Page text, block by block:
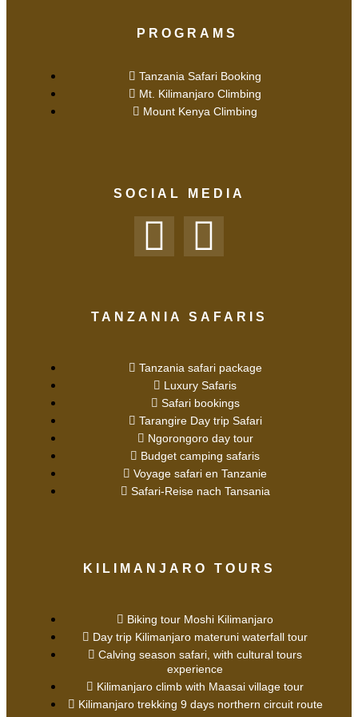
PROGRAMS
Tanzania Safari Booking
Mt. Kilimanjaro Climbing
Mount Kenya Climbing
SOCIAL MEDIA
TANZANIA SAFARIS
Tanzania safari package
Luxury Safaris
Safari bookings
Tarangire Day trip Safari
Ngorongoro day tour
Budget camping safaris
Voyage safari en Tanzanie
Safari-Reise nach Tansania
KILIMANJARO TOURS
Biking tour Moshi Kilimanjaro
Day trip Kilimanjaro materuni waterfall tour
Calving season safari, with cultural tours
experience
Kilimanjaro climb with Maasai village tour
Kilimanjaro trekking 9 days northern circuit route